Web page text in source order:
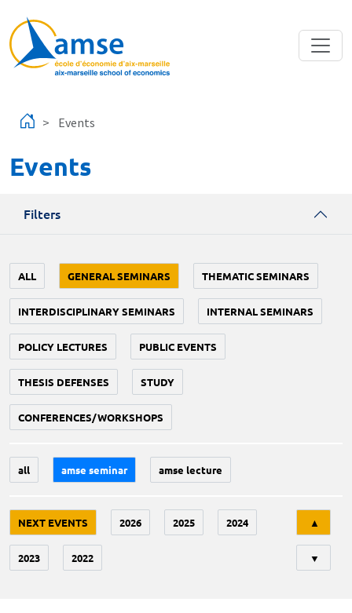
Events
Events
Filters
ALL GENERAL SEMINARS THEMATIC SEMINARS
INTERDISCIPLINARY SEMINARS INTERNAL SEMINARS
POLICY LECTURES PUBLIC EVENTS
THESIS DEFENSES STUDY
CONFERENCES/WORKSHOPS
all amse seminar amse lecture
NEXT EVENTS 2026 2025 2024
2023 2022
▲
▼